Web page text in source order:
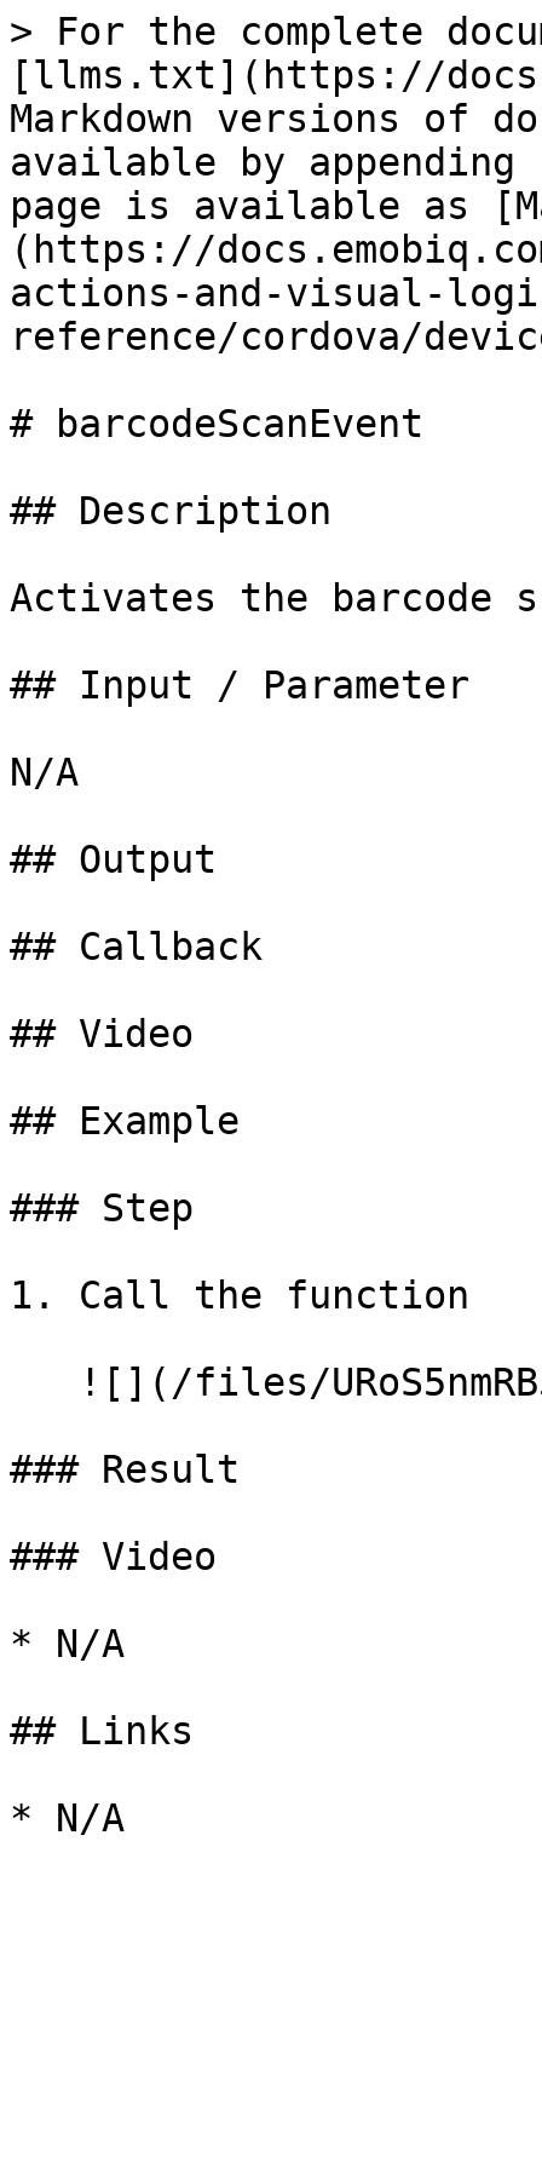
> For the complete
[llms.txt](https://
Markdown versions of
available by
page is available as
(https://
actions-and-visual-
reference/cordova/
# barcodeScanEvent
## Description
Activates the barcode
## Input / Parameter
N/A
## Output
## Callback
## Video
## Example
### Step
1. Call the function
### Result
### Video
* N/A
## Links